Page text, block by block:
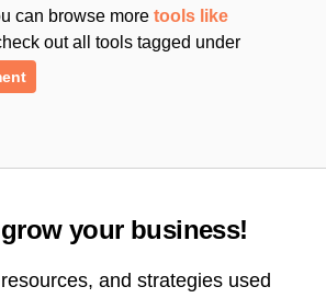
can browse more tools like
out all tools tagged under
your business!
and strategies used